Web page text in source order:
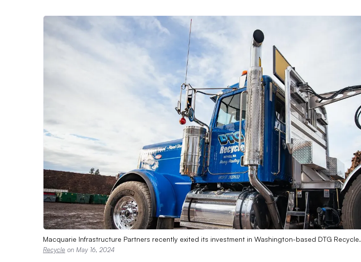
Macquarie Infrastructure Partners recently exited its investment in Washington-based DTG Recycle.
Recycle on May 16, 2024